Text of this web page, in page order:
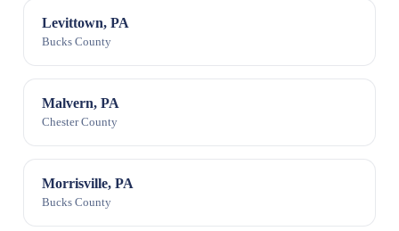
Levittown, PA
Bucks County
Malvern, PA
Chester County
Morrisville, PA
Bucks County